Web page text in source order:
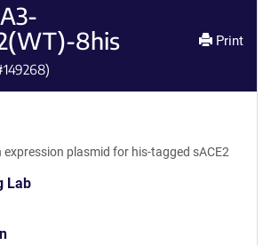
8his
149268)
Print
expression plasmid for his-tagged sACE2
Lab